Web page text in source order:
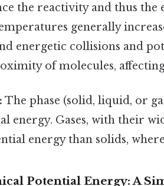
the reactivity and thus the
generally
energetic collisions and
of molecules,
The phase (solid, liquid, or
energy. Gases, with their
energy than solids,
Potential Energy: A